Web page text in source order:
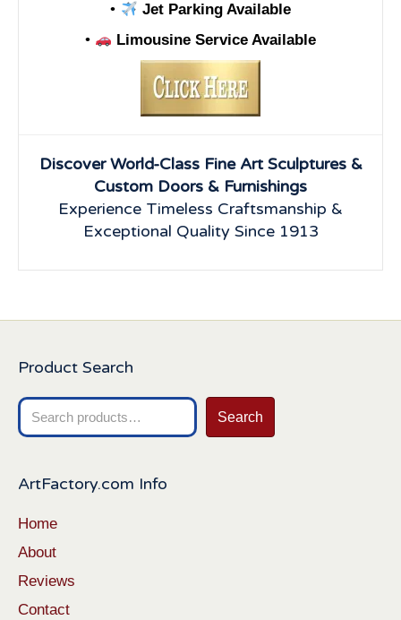
•
Jet Parking Available
•
Limousine Service Available
Discover World-Class Fine Art Sculptures &
Custom Doors & Furnishings
Experience Timeless Craftsmanship &
Exceptional Quality Since 1913
Product Search
Search
for:
Search
ArtFactory.com Info
Home
About
Reviews
Contact